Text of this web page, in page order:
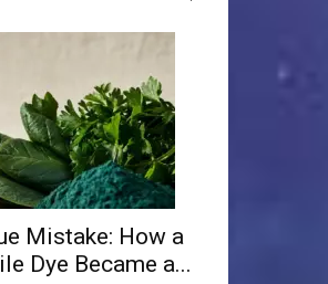
Mistake: How a
Dye Became a...